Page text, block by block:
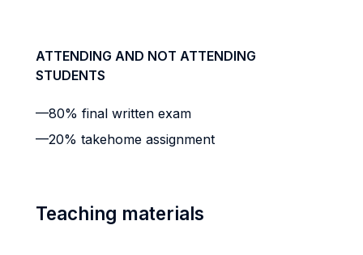
ATTENDING AND NOT ATTENDING
STUDENTS
—80% final written exam
—20% takehome assignment
Teaching materials